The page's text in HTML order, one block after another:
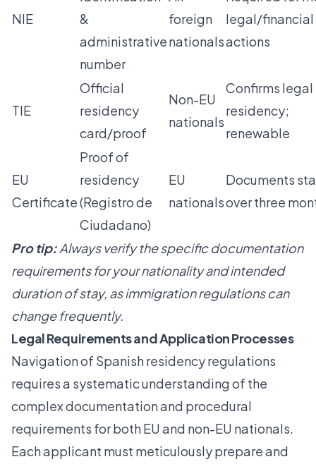
NIE
&
administrative
number
foreign
nationals
legal/financial
actions
TIE
Official
residency
card/proof
Non-EU
nationals
Confirms legal
residency;
renewable
EU
Certificate
Proof of
residency
(Registro de
Ciudadano)
EU
nationals
Documents
over three
Pro tip:Always verify the specific documentation
requirements for your nationality and intended
duration of stay, as immigration regulations can
change frequently.
Legal Requirements and Application Processes
Navigation of Spanish residency regulations
requires a systematic understanding of the
complex documentation and procedural
requirements for both EU and non-EU nationals.
Each applicant must meticulously prepare and